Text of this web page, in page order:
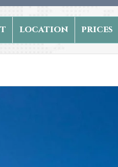
location prices